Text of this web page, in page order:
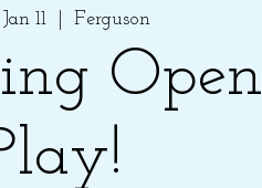
11
  |
Ferguson
Open